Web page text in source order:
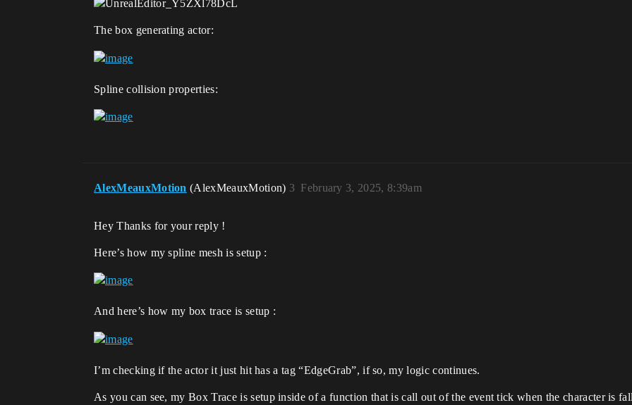
The box generating actor:
Spline collision properties:
AlexMeauxMotion (AlexMeauxMotion) February 3, 2025, 8:39am
3
Hey Thanks for your reply !
Here’s how my spline mesh is setup :
And here’s how my box trace is setup :
I’m checking if the actor it just hit has a tag “EdgeGrab”, if so, my logic continues.
As you can see, my Box Trace is setup inside of a function that is call out of the event tick when the character is